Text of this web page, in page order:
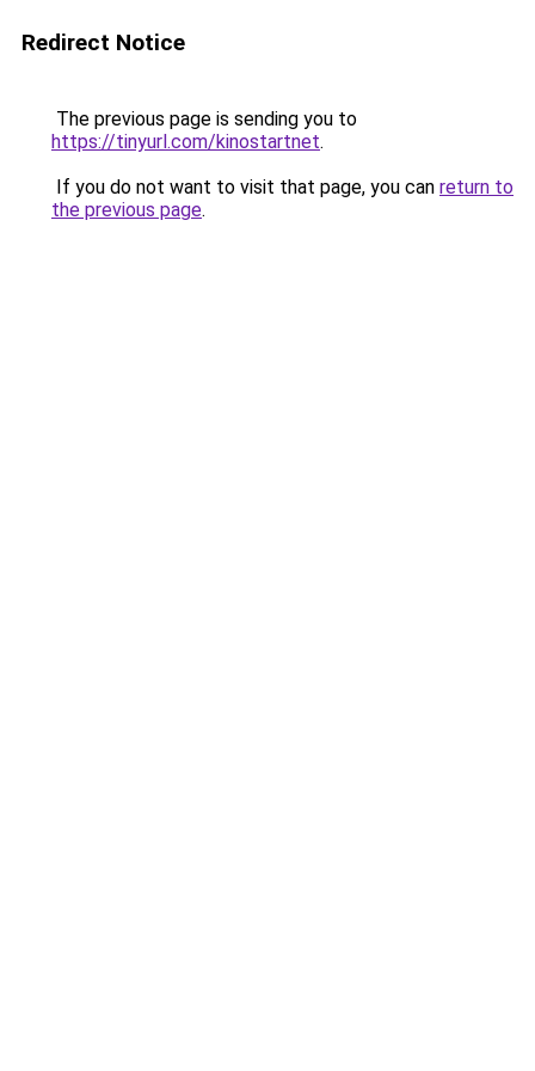
Redirect Notice
The previous page is sending you to
https://tinyurl.com/kinostartnet.
If you do not want to visit that page, you can return to
the previous page.